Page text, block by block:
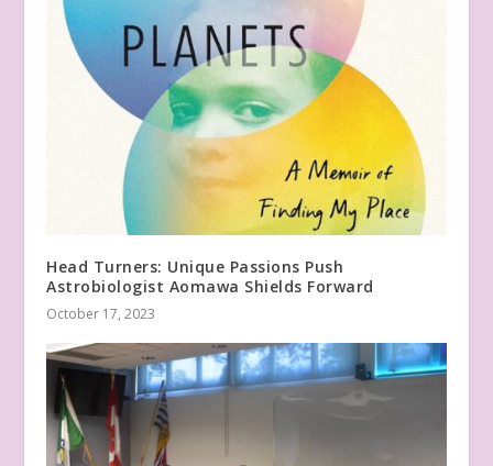
Head Turners: Unique Passions Push
Astrobiologist Aomawa Shields Forward
October 17, 2023